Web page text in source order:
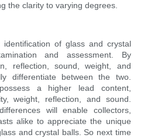
the clarity to varying degrees.
of glass and crystal
and assessment. By
reflection, sound, weight, and
differentiate between the two.
a higher lead content,
weight, reflection, and sound.
will enable collectors,
alike to appreciate the unique
and crystal balls. So next time